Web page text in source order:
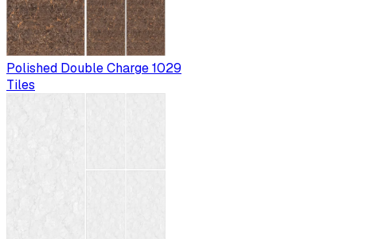
Polished Double Charge 1029
Tiles